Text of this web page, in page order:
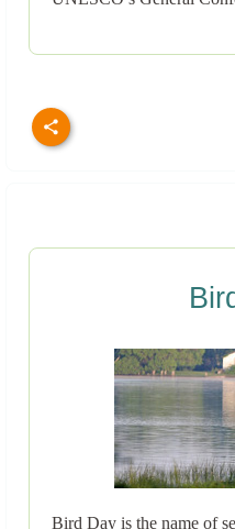
Bird Day is the name of